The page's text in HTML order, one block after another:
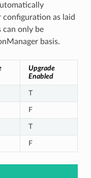
as laid
only be
basis.
Upgrade
Enabled
T
F
T
F